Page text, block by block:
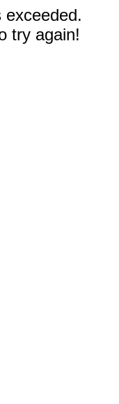
exceeded.
try again!